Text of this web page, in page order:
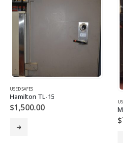
USED SAFES
Hamilton TL-15
$1,500.00
$